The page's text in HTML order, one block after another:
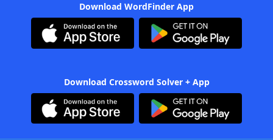
Download WordFinder App
Download Crossword Solver + App